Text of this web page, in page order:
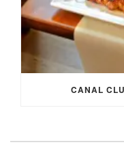
CANAL